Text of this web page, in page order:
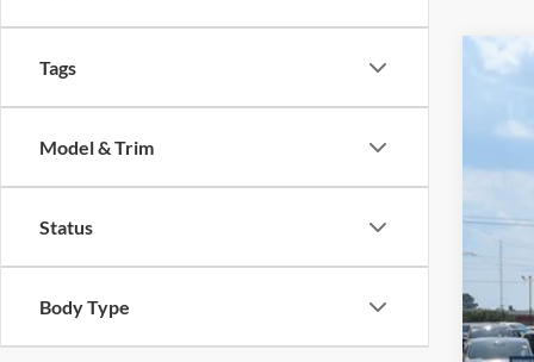
Tags
Model & Trim
Status
Body Type